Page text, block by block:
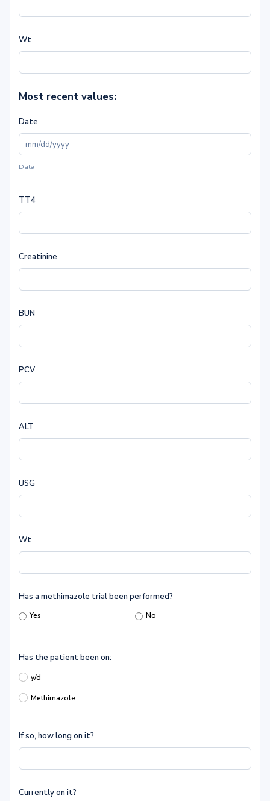
Wt
Most recent values:
Date
Date
TT4
Creatinine
BUN
PCV
ALT
USG
Wt
Has a methimazole trial been performed?
Yes No
Has the patient been on:
y/d
Methimazole
If so, how long on it?
Currently on it?